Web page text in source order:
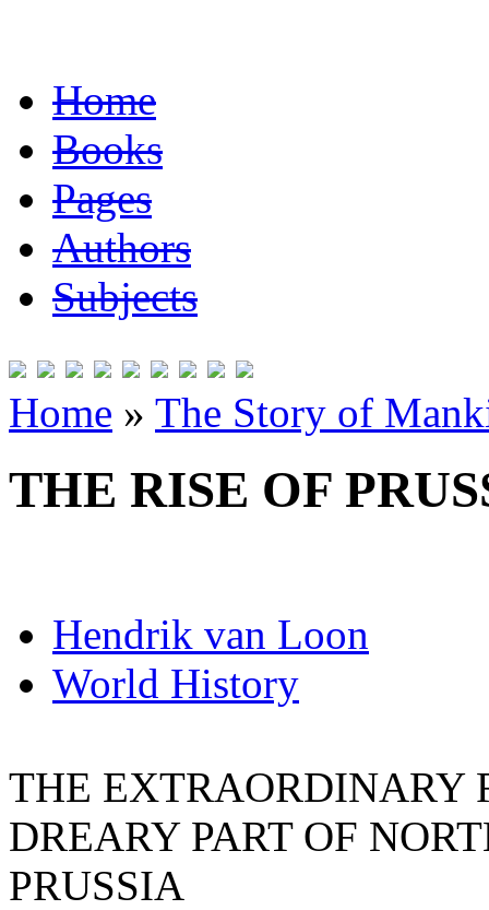
Home
Books
Pages
Authors
Subjects
Home » The Story of
THE RISE OF
Hendrik van Loon
World History
THE EXTRAORDINARY
DREARY PART OF
PRUSSIA